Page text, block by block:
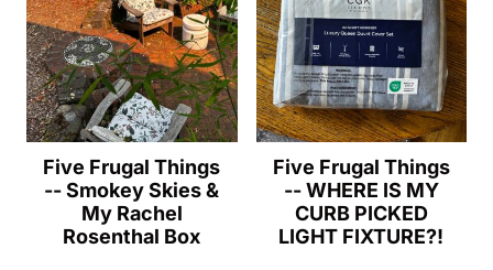
Five Frugal Things
-- Smokey Skies &
My Rachel
Rosenthal Box
Five Frugal Things
-- WHERE IS MY
CURB PICKED
LIGHT FIXTURE?!